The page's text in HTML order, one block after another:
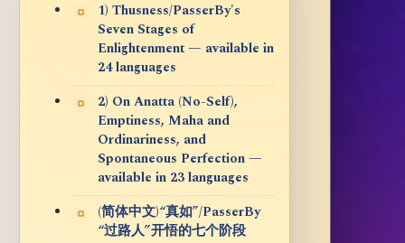
1) Thusness/PasserBy's
Seven Stages of
Enlightenment — available in
24 languages
2) On Anatta (No-Self),
Emptiness, Maha and
Ordinariness, and
Spontaneous Perfection —
available in 23 languages
(简体中文)“真如”/PasserBy
“过路人”开悟的七个阶段